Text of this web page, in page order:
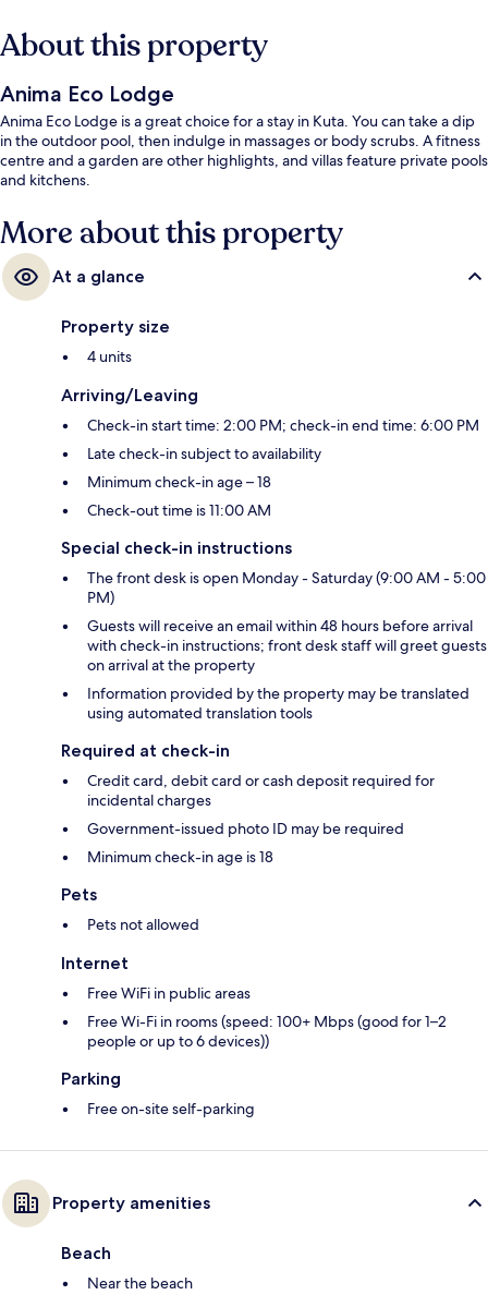
About this property
Anima Eco Lodge
Anima Eco Lodge is a great choice for a stay in Kuta. You can take a dip
in the outdoor pool, then indulge in massages or body scrubs. A fitness
centre and a garden are other highlights, and villas feature private pools
and kitchens.
More about this property
At a glance
Property size
4 units
Arriving/Leaving
Check-in start time: 2:00 PM; check-in end time: 6:00 PM
Late check-in subject to availability
Minimum check-in age – 18
Check-out time is 11:00 AM
Special check-in instructions
The front desk is open Monday - Saturday (9:00 AM - 5:00
PM)
Guests will receive an email within 48 hours before arrival
with check-in instructions; front desk staff will greet guests
on arrival at the property
Information provided by the property may be translated
using automated translation tools
Required at check-in
Credit card, debit card or cash deposit required for
incidental charges
Government-issued photo ID may be required
Minimum check-in age is 18
Pets
Pets not allowed
Internet
Free WiFi in public areas
Free Wi-Fi in rooms (speed: 100+ Mbps (good for 1–2
people or up to 6 devices))
Parking
Free on-site self-parking
Property amenities
Beach
Near the beach